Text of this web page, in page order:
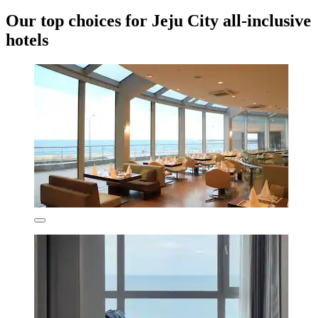
Our top choices for Jeju City all-inclusive
hotels